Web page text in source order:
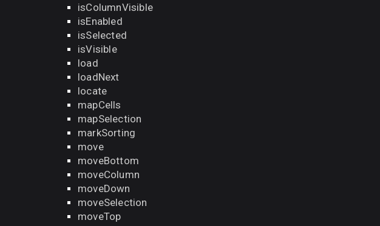
isColumnVisible
isEnabled
isSelected
isVisible
load
loadNext
locate
mapCells
mapSelection
markSorting
move
moveBottom
moveColumn
moveDown
moveSelection
moveTop